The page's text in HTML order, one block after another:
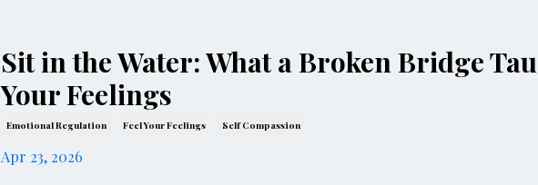
Sit in the Water: What a Broken Bridge
Your Feelings
Emotional Regulation Feel Your Feelings Self Compassion
Apr 23, 2026